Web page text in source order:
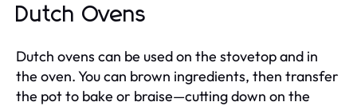
Dutch Ovens
Dutch ovens can be used on the stovetop and in
the oven. You can brown ingredients, then transfer
the pot to bake or braise—cutting down on the